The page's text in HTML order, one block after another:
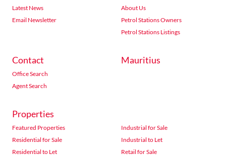
Latest News
Email Newsletter
About Us
Petrol Stations Owners
Petrol Stations Listings
Contact
Office Search
Agent Search
Mauritius
Properties
Featured Properties
Residential for Sale
Residential to Let
Industrial for Sale
Industrial to Let
Retail for Sale